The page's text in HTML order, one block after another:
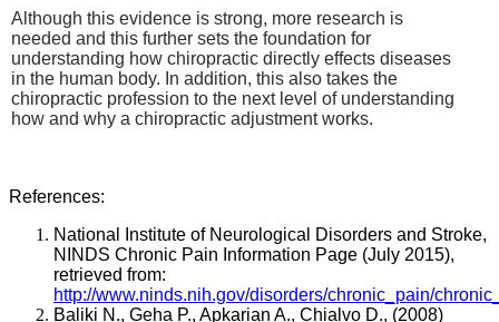
Although this evidence is strong, more research is
needed and this further sets the foundation for
understanding how chiropractic directly effects diseases
in the human body. In addition, this also takes the
chiropractic profession to the next level of understanding
how and why a chiropractic adjustment works.
References:
National Institute of Neurological Disorders and Stroke,
NINDS Chronic Pain Information Page (July 2015),
retrieved from:
http://www.ninds.nih.gov/disorders/chronic_pain/
Baliki N., Geha P., Apkarian A., Chialvo D., (2008)